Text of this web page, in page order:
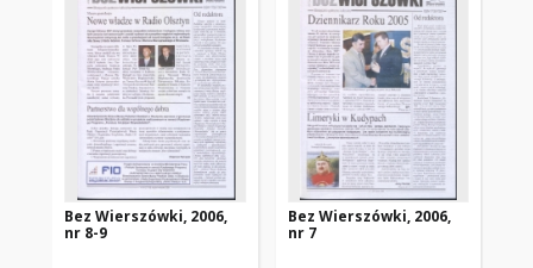
Bez Wierszówki, 2006,
nr 8-9
Bez Wierszówki, 2006,
nr 7